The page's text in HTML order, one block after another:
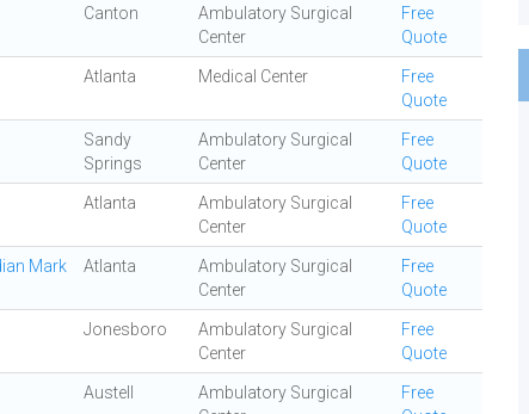
Canton
Ambulatory Surgical
Center
Free
Quote
Atlanta Medical Center
Free
Quote
Sandy
Springs
Ambulatory Surgical
Center
Free
Quote
Atlanta
Ambulatory Surgical
Center
Free
Quote
Mark Atlanta
Ambulatory Surgical
Center
Free
Quote
Jonesboro
Ambulatory Surgical
Center
Free
Quote
Austell
Ambulatory Surgical
Free